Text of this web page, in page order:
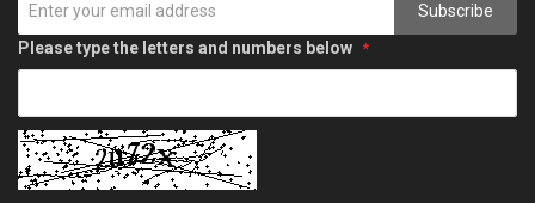
Subscribe
Please type the letters and numbers below